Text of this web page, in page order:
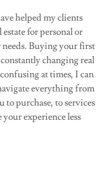
helped my clients
for personal or
Buying your first
changing real
at times, I can
everything from
to purchase, to services
experience less